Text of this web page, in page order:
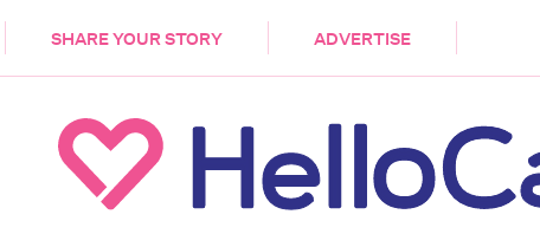
SHARE YOUR STORY ADVERTISE